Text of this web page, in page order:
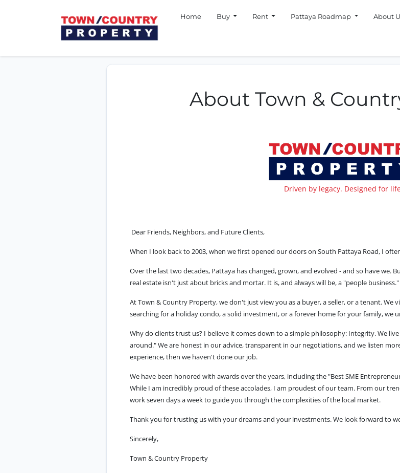
Home Buy Rent Pattaya Roadmap About
About Town &
Driven by legacy. Designed for
Dear Friends, Neighbors, and Future Clients,
When I look back to 2003, when we first opened our doors on South Pattaya Road, I
Over the last two decades, Pattaya has changed, grown, and evolved - and so have we.
real estate isn't just about bricks and mortar. It is, and always will be, a "people business."
At Town & Country Property, we don't just view you as a buyer, a seller, or a tenant. We
searching for a holiday condo, a solid investment, or a forever home for your family, we
Why do clients trust us? I believe it comes down to a simple philosophy: Integrity. We
around." We are honest in our advice, transparent in our negotiations, and we listen
experience, then we haven't done our job.
We have been honored with awards over the years, including the "Best SME
While I am incredibly proud of these accolades, I am proudest of our team. From our
work seven days a week to guide you through the complexities of the local market.
Thank you for trusting us with your dreams and your investments. We look forward to
Sincerely,
Town & Country Property